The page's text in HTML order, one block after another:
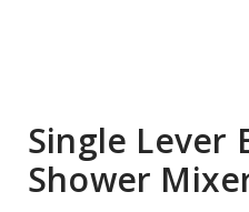
Single Lever
Shower